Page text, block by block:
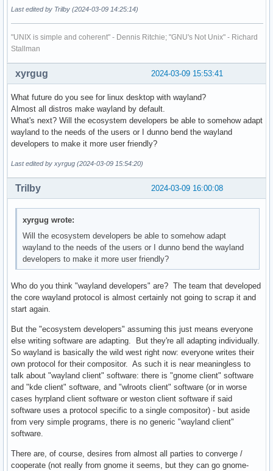
Last edited by Trilby (2024-03-09 14:25:14)
"UNIX is simple and coherent" - Dennis Ritchie; "GNU's Not Unix" - Richard
Stallman
2024-03-09 15:53:41
xyrgug
What future do you see for linux desktop with wayland?
Almost all distros make wayland by default.
What's next? Will the ecosystem developers be able to somehow adapt
wayland to the needs of the users or I dunno bend the wayland
developers to make it more user friendly?
Last edited by xyrgug (2024-03-09 15:54:20)
2024-03-09 16:00:08
Trilby
xyrgug wrote:
Will the ecosystem developers be able to somehow adapt
wayland to the needs of the users or I dunno bend the wayland
developers to make it more user friendly?
Who do you think "wayland developers" are? The team that developed
the core wayland protocol is almost certainly not going to scrap it and
start again.
But the "ecosystem developers" assuming this just means everyone
else writing software are adapting. But they're all adapting individually.
So wayland is basically the wild west right now: everyone writes their
own protocol for their compositor. As such it is near meaningless to
talk about "wayland client" software: there is "gnome client" software
and "kde client" software, and "wlroots client" software (or in worse
cases hyrpland client software or weston client software if said
software uses a protocol specific to a single compositor) - but aside
from very simple programs, there is no generic "wayland client"
software.
There are, of course, desires from almost all parties to converge /
cooperate (not really from gnome it seems, but they can go gnome-